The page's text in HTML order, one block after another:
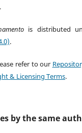
is distributed
.
refer to our
& Licensing Terms.
by the same